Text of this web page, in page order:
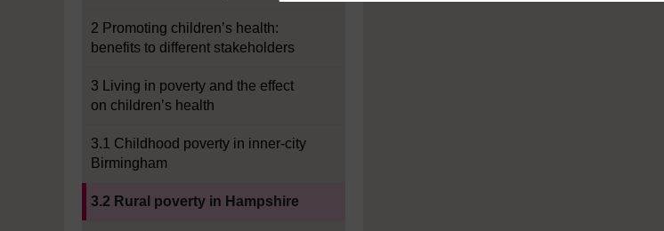
2 Promoting children’s health:
benefits to different stakeholders
3 Living in poverty and the effect
on children’s health
3.1 Childhood poverty in inner-city
Birmingham
3.2 Rural poverty in Hampshire